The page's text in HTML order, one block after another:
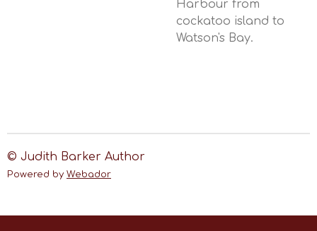
Harbour from
cockatoo island to
Watson's Bay.
© Judith Barker Author
Powered by Webador